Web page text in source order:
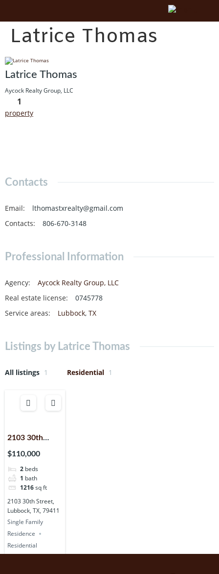
Latrice Thomas
Latrice Thomas
Aycock Realty Group, LLC
1
property
Contacts
Email:
lthomastxrealty@gmail.com
Contacts: 806-670-3148
Professional Information
Agency:
Aycock Realty Group, LLC
Real estate license:
0745778
Service areas: Lubbock, TX
Listings by Latrice Thomas
All listings 1 Residential 1
2103 30th
Street,
79411
$110,000
2 beds
1 bath
1216sq ft
2103 30th Street,
Lubbock, TX, 79411
Single Family
Residence
Residential